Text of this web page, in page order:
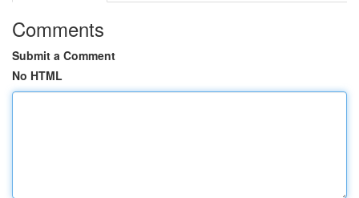
Comments
Submit a Comment
No HTML